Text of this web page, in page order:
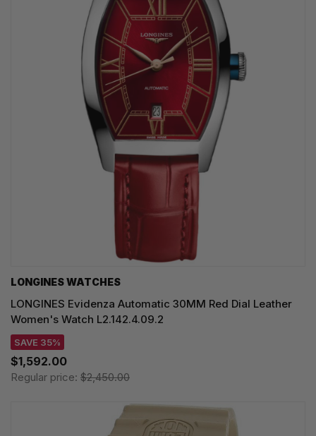
LONGINES WATCHES
LONGINES Evidenza Automatic 30MM Red Dial Leather
Women's Watch L2.142.4.09.2
SAVE 35%
$1,592.00
Regular price: $2,450.00